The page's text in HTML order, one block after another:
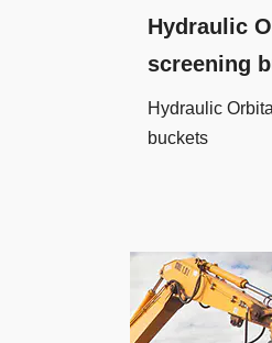
Hydraulic
screening
Hydraulic
buckets